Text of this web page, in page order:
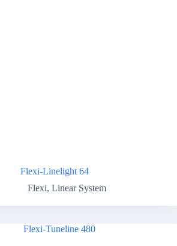
Flexi-Linelight 64
Flexi, Linear System